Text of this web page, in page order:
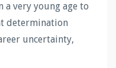
a very young age to
determination
uncertainty,